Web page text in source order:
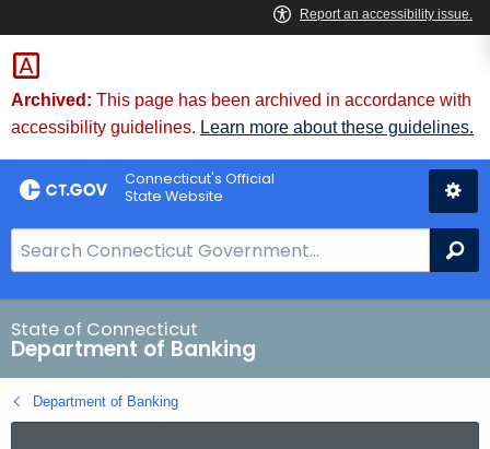
Skip
to
Content
Skip
to
Chat
Archived: This page has been archived in accordance with
accessibility guidelines. Learn more about these guidelines.
Connecticut's Official
State Website
e
a
r
c
h
B
State of Connecticut
Department of Banking
Department of Banking